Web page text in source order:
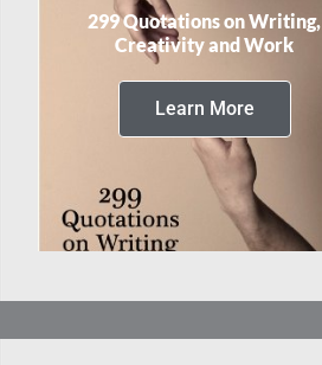
299 Quotations on Writing,
Creativity and Work
Learn More